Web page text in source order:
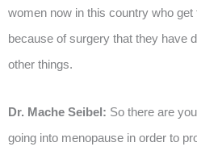
women now in this country who
because of surgery that they have
other things.
Dr. Mache Seibel: So there are
going into menopause in order to